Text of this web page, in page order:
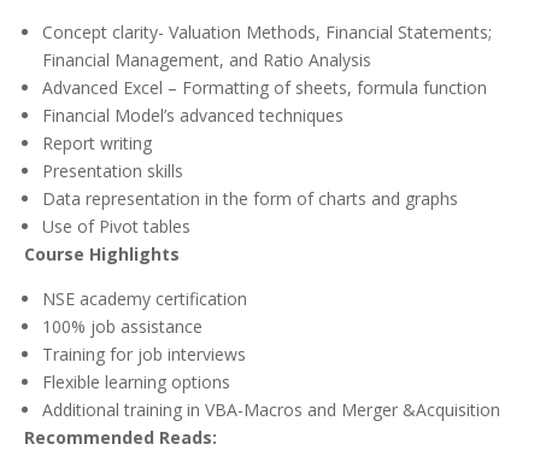
Concept clarity- Valuation Methods, Financial Statements;
Financial Management, and Ratio Analysis
Advanced Excel – Formatting of sheets, formula function
Financial Model’s advanced techniques
Report writing
Presentation skills
Data representation in the form of charts and graphs
Use of Pivot tables
Course Highlights
NSE academy certification
100% job assistance
Training for job interviews
Flexible learning options
Additional training in VBA-Macros and Merger &Acquisition
Recommended Reads: